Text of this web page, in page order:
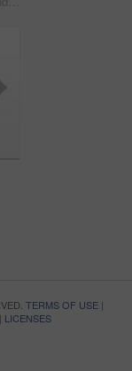
TERMS OF USE|
| LICENSES